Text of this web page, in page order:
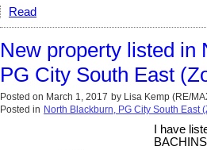
Read
New property listed in
PG City South East
Posted on March 1, 2017 by Lisa Kemp (RE/
Posted in North Blackburn, PG City South East
I have